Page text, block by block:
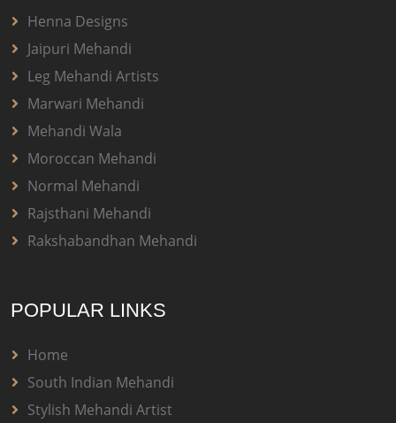
Henna Designs
Jaipuri Mehandi
Leg Mehandi Artists
Marwari Mehandi
Mehandi Wala
Moroccan Mehandi
Normal Mehandi
Rajsthani Mehandi
Rakshabandhan Mehandi
POPULAR LINKS
Home
South Indian Mehandi
Stylish Mehandi Artist